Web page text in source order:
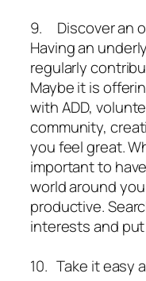
9. Discover an
Having an
regularly
Maybe it is
with ADD,
community,
you feel great.
important to
world around
productive.
interests and
10. Take it easy